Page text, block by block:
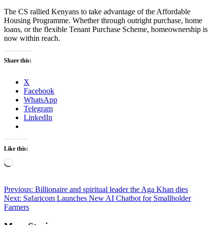
The CS rallied Kenyans to take advantage of the Affordable
Housing Programme. Whether through outright purchase, home
loans, or the flexible Tenant Purchase Scheme, homeownership is
now within reach.
Share this:
X
Facebook
WhatsApp
Telegram
LinkedIn
Like this:
Loading…
Post
navigation
Previous: Billionaire and spiritual leader the Aga Khan dies
Next: Safaricom Launches New AI Chatbot for Smallholder
Farmers